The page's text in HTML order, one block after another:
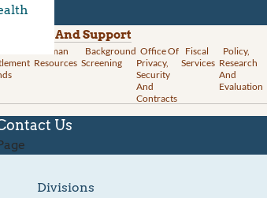
And Support
Human
Resources
Background
Screening
Office Of
Privacy,
Security
And
Contracts
Fiscal
Services
Policy,
Research
And
Evaluation
Us
Divisions